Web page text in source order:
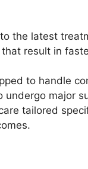
the latest
result in
to handle
undergo major
tailored